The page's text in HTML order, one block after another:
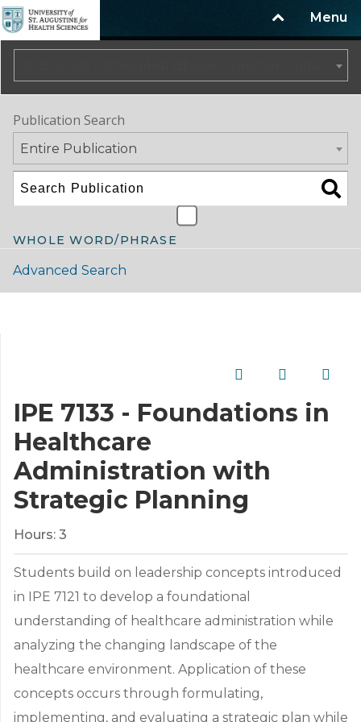
Menu
Publication Search
Entire Publication
WHOLE WORD/PHRASE
Advanced Search
IPE 7133 - Foundations in
Healthcare
Administration with
Strategic Planning
Hours: 3
Students build on leadership concepts introduced
in IPE 7121 to develop a foundational
understanding of healthcare administration while
analyzing the changing landscape of the
healthcare environment. Application of these
concepts occurs through formulating,
implementing, and evaluating a strategic plan while